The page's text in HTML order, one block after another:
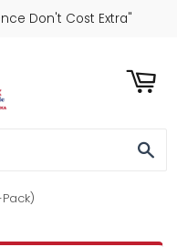
Don't Cost Extra"